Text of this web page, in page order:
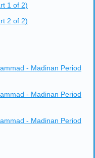
1 of 2)
2 of 2)
- Madinan Period
- Madinan Period
- Madinan Period